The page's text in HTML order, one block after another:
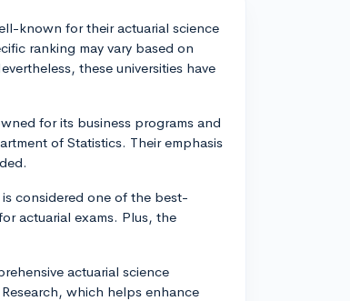
known for their actuarial science
ranking may vary based on
these universities have
for its business programs and
of Statistics. Their emphasis
considered one of the best-
actuarial exams. Plus, the
actuarial science
which helps enhance